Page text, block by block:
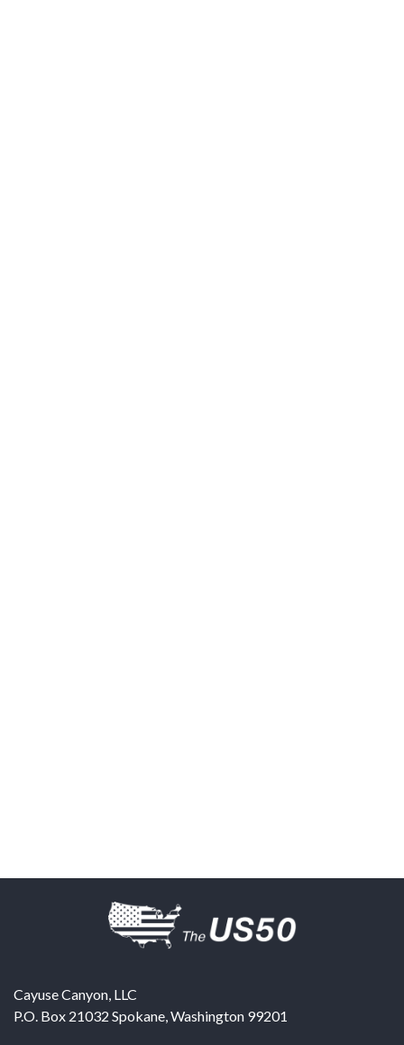
Cayuse Canyon, LLC
P.O. Box 21032 Spokane,Washington 99201